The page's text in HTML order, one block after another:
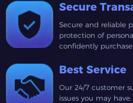
Secure
Secure and reliable
protection of
confidently
Best Service
Our 24/7 customer
issues you may